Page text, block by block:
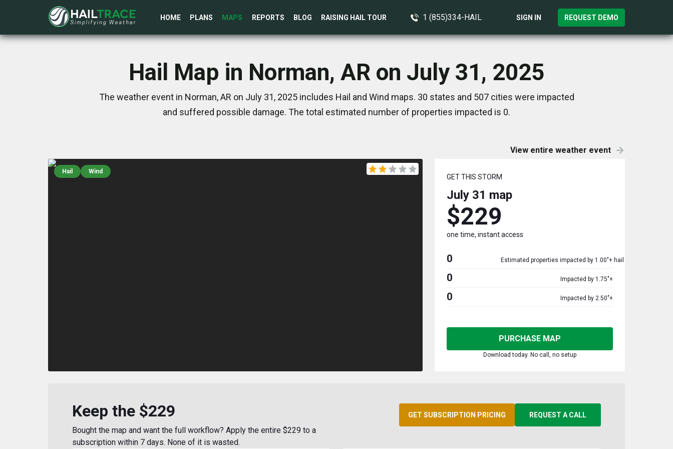
HOME PLANS MAPS REPORTS BLOG RAISING HAIL TOUR 1 (855)334-HAIL SIGN IN REQUEST DEMO
Hail Map in Norman, AR on July 31, 2025
The weather event in Norman, AR on July 31, 2025 includes Hail and Wind maps. 30 states and 507 cities were impacted
and suffered possible damage. The total estimated number of properties impacted is 0.
View entire weather event
Hail Wind
GET THIS STORM
July 31 map
$229
one time, instant access
0 Estimated properties impacted by 1.00"+ hail
0 Impacted by 1.75"+
0 Impacted by 2.50"+
PURCHASE MAP
Download today. No call, no setup
Keep the $229
Bought the map and want the full workflow? Apply the entire $229 to a
subscription within 7 days. None of it is wasted.
GET SUBSCRIPTION PRICING REQUEST A CALL